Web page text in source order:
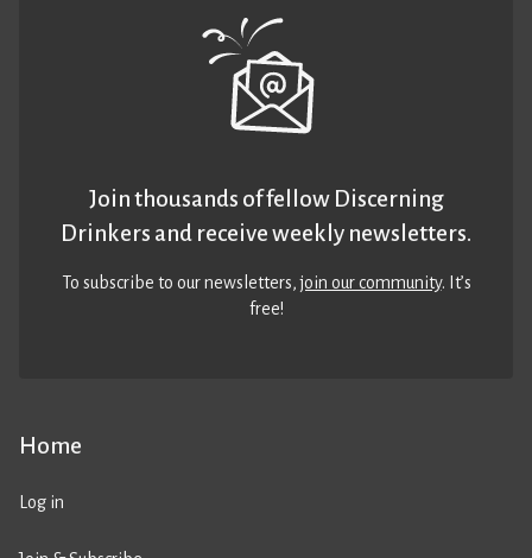
Home
Log in
Join thousands of fellow Discerning
Drinkers and receive weekly newsletters.
To subscribe to our newsletters,join our community. It’s
free!